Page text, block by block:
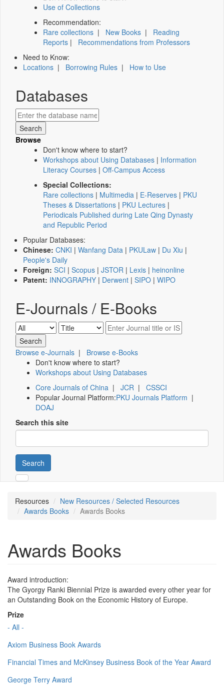
Use of Collections
Recommendation:
Rare collections | New Books | Reading
Reports | Recommendations from Professors
Need to Know:
Locations | Borrowing Rules | How to Use
Databases
Browse
Don't know where to start?
Workshops about Using Databases | Information
Literacy Courses | Off-Campus Access
Special Collections:
Rare collections | Multimedia | E-Reserves | PKU
Theses & Dissertations | PKU Lectures |
Periodicals Published during Late Qing Dynasty
and Republic Period
Popular Databases:
Chinese: CNKI | Wanfang Data | PKULaw | Du Xiu |
People's Daily
Foreign: SCI | Scopus | JSTOR | Lexis | heinonline
Patent: INNOGRAPHY | Derwent | SIPO | WIPO
E-Journals / E-Books
Browse e-Journals | Browse e-Books
Don't know where to start?
Workshops about Using Databases
Core Journals of China | JCR | CSSCI
Popular Journal Platform:PKU Journals Platform |
DOAJ
Search this site
Search
Resources
New Resources / Selected Resources
Awards Books
Awards Books
Awards Books
Award introduction:
The Gyorgy Ranki Biennial Prize is awarded every other year for
an Outstanding Book on the Economic History of Europe.
Prize
- All -
Axiom Business Book Awards
Financial Times and McKinsey Business Book of the Year Award
George Terry Award